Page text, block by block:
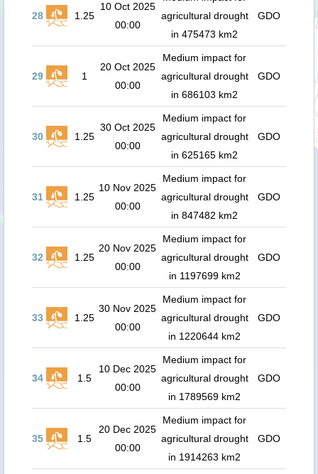
28 1.25
10 Oct 2025
00:00
agricultural drought
in 475473 km2
GDO
29 1
20 Oct 2025
00:00
Medium impact for
agricultural drought
in 686103 km2
GDO
30 1.25
30 Oct 2025
00:00
Medium impact for
agricultural drought
in 625165 km2
GDO
31 1.25
10 Nov 2025
00:00
Medium impact for
agricultural drought
in 847482 km2
GDO
32 1.25
20 Nov 2025
00:00
Medium impact for
agricultural drought
in 1197699 km2
GDO
33 1.25
30 Nov 2025
00:00
Medium impact for
agricultural drought
in 1220644 km2
GDO
34 1.5
10 Dec 2025
00:00
Medium impact for
agricultural drought
in 1789569 km2
GDO
35 1.5
20 Dec 2025
00:00
Medium impact for
agricultural drought
in 1914263 km2
GDO